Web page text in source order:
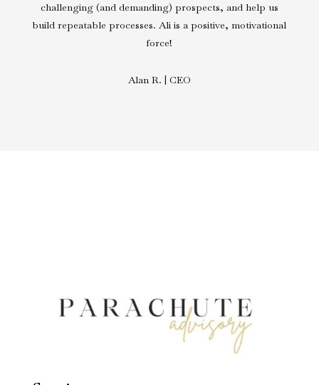
challenging (and demanding) prospects, and help us
build repeatable processes. Ali is a positive, motivational
force!
Alan R. | CEO